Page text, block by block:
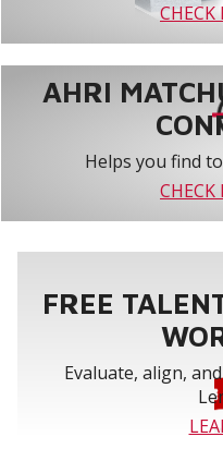
AHRI
Helps you find
FREE
Evaluate, align,